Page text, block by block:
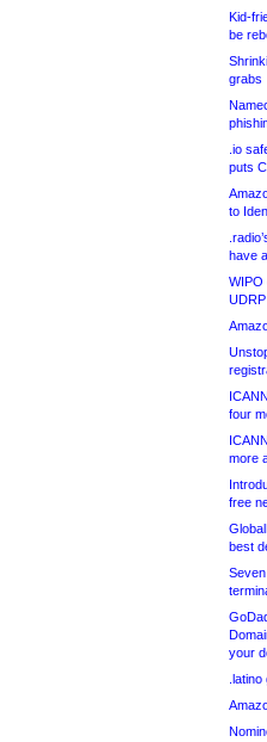
Kid-
be
grabs
.io
puts
to
have
WIPO
four
more
free
best
your